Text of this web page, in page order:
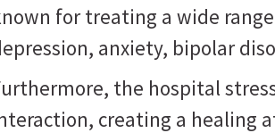
for treating a wide
anxiety, bipolar
the hospital
creating a healing